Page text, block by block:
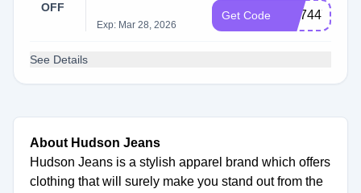
OFF
Exp: Mar 28, 2026
Get Code WL74477P
See Details
About Hudson Jeans
Hudson Jeans is a stylish apparel brand which offers
clothing that will surely make you stand out from the